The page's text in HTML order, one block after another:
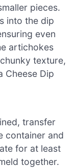
pieces.
into the dip
even
artichokes
texture,
Cheese Dip
transfer
container and
for at least
together.